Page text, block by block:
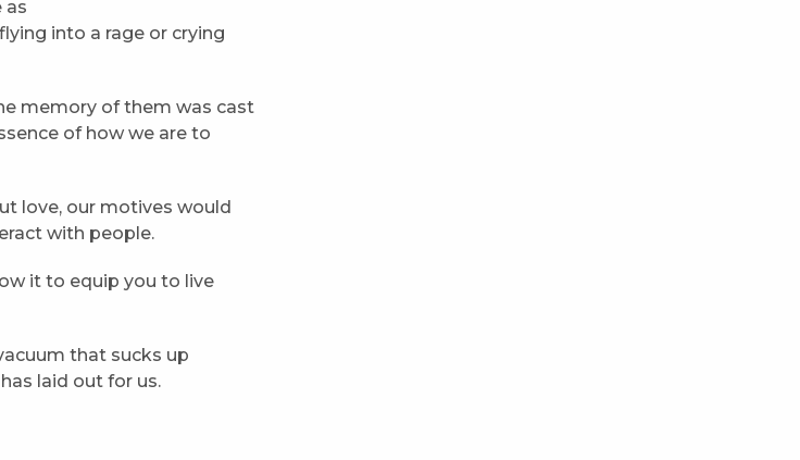
as
into a rage or crying
memory of them was cast
of how we are to
love, our motives would
with people.
it to equip you to live
that sucks up
laid out for us.